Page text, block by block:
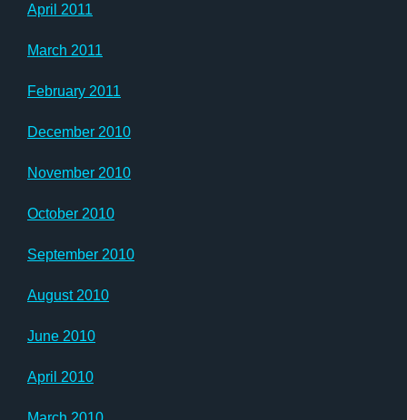
April 2011
March 2011
February 2011
December 2010
November 2010
October 2010
September 2010
August 2010
June 2010
April 2010